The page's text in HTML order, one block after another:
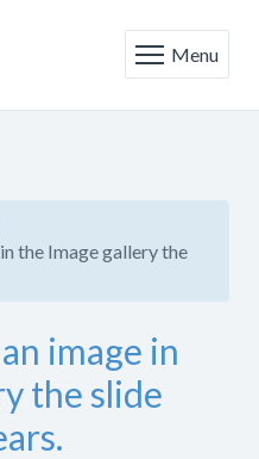
Menu
the Image gallery the
image in
the slide